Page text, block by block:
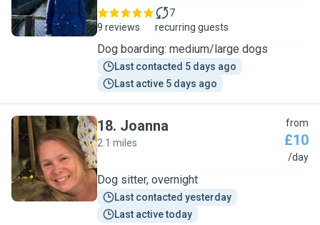
9 reviews
7
recurring guests
Dog boarding: medium/large dogs
Last contacted 5 days ago
Last active 5 days ago
J
18. Joanna
2.1 miles
from
£10
/day
Dog sitter, overnight
Last contacted yesterday
Last active today